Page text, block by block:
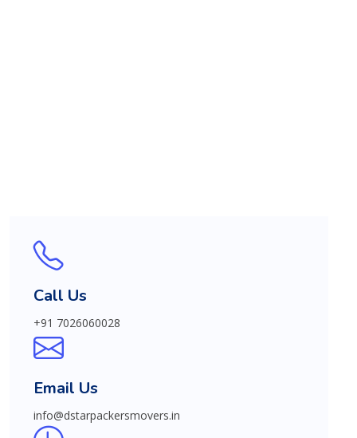
Call Us
+91 7026060028
Email Us
info@dstarpackersmovers.in